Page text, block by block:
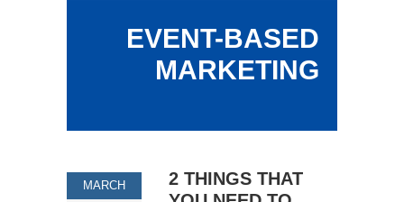
EVENT-BASED
MARKETING
MARCH
2 THINGS THAT